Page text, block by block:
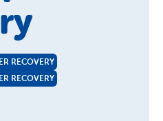
RECOVERY
RECOVERY